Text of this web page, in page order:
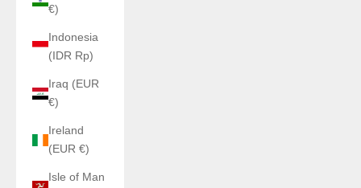
€)
Indonesia
(IDR Rp)
Iraq (EUR
€)
Ireland
(EUR €)
Isle of Man